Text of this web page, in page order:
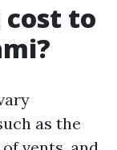
cost to
as the